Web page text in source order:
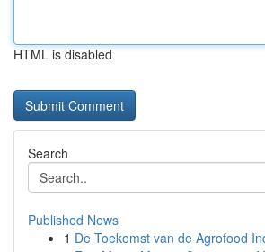
HTML is disabled
Search
Published News
1 De Toekomst van de Agrofood